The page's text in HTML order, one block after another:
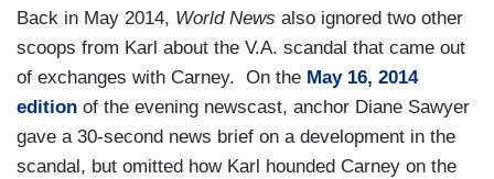
Back in May 2014, World News also ignored two other
scoops from Karl about the V.A. scandal that came out
of exchanges with Carney. On the May 16, 2014
edition of the evening newscast, anchor Diane Sawyer
gave a 30-second news brief on a development in the
scandal, but omitted how Karl hounded Carney on the